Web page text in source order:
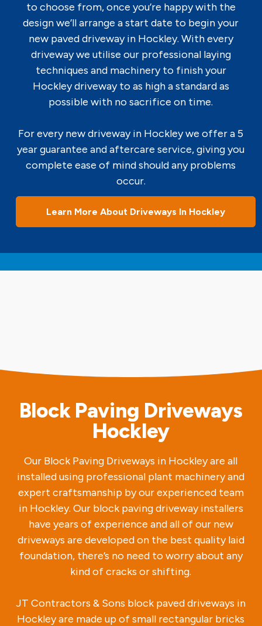
to choose from, once you’re happy with the
design we’ll arrange a start date to begin your
new paved driveway in Hockley. With every
driveway we utilise our professional laying
techniques and machinery to finish your
Hockley driveway to as high a standard as
possible with no sacrifice on time.
For every new driveway in Hockley we offer a 5
year guarantee and aftercare service, giving you
complete ease of mind should any problems
occur.
Learn More About Driveways In Hockley
Block Paving Driveways
Hockley
Our Block Paving Driveways in Hockley are all
installed using professional plant machinery and
expert craftsmanship by our experienced team
in Hockley. Our block paving driveway installers
have years of experience and all of our new
driveways are developed on the best quality laid
foundation, there’s no need to worry about any
kind of cracks or shifting.
JT Contractors & Sons block paved driveways in
Hockley are made up of small rectangular bricks